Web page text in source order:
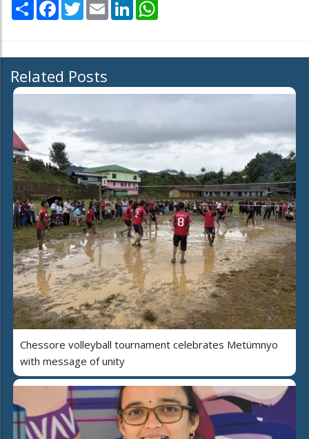
Share FacebookTwitterEmail LinkedIn
Related Posts
Chessore volleyball tournament celebrates Metümnyo
with message of unity